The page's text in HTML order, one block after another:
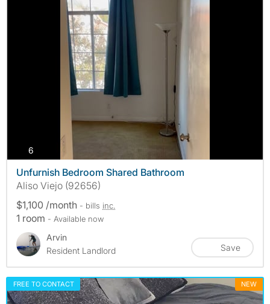
6
Unfurnish Bedroom Shared Bathroom
Aliso Viejo (92656)
$1,100 /month - bills inc.
1 room - Available now
Arvin
Resident Landlord
Save
FREE TO CONTACT NEW